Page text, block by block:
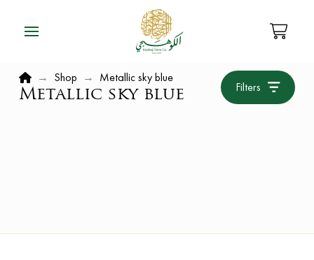
Home
→ Shop → Metallic sky blue
Metallic sky blue Filters